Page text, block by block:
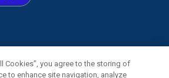
Cookies”, you agree to the storing of
to enhance site navigation, analyze